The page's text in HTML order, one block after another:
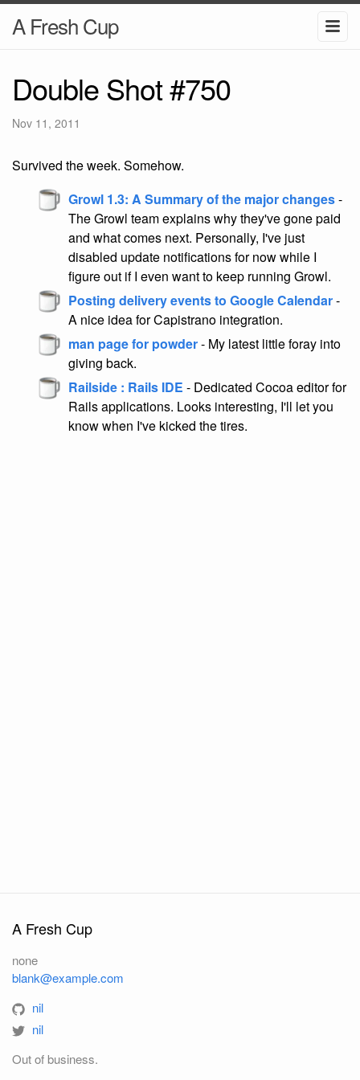
A Fresh Cup
Double Shot #750
Nov 11, 2011
Survived the week. Somehow.
Growl 1.3: A Summary of the major changes-
The Growl team explains why they've gone paid
and what comes next. Personally, I've just
disabled update notifications for now while I
figure out if I even want to keep running Growl.
Posting delivery events to Google Calendar-
A nice idea for Capistrano integration.
man page for powder- My latest little foray into
giving back.
Railside : Rails IDE - Dedicated Cocoa editor for
Rails applications. Looks interesting, I'll let you
know when I've kicked the tires.
A Fresh Cup
none
blank@example.com
nil
nil
Out of business.